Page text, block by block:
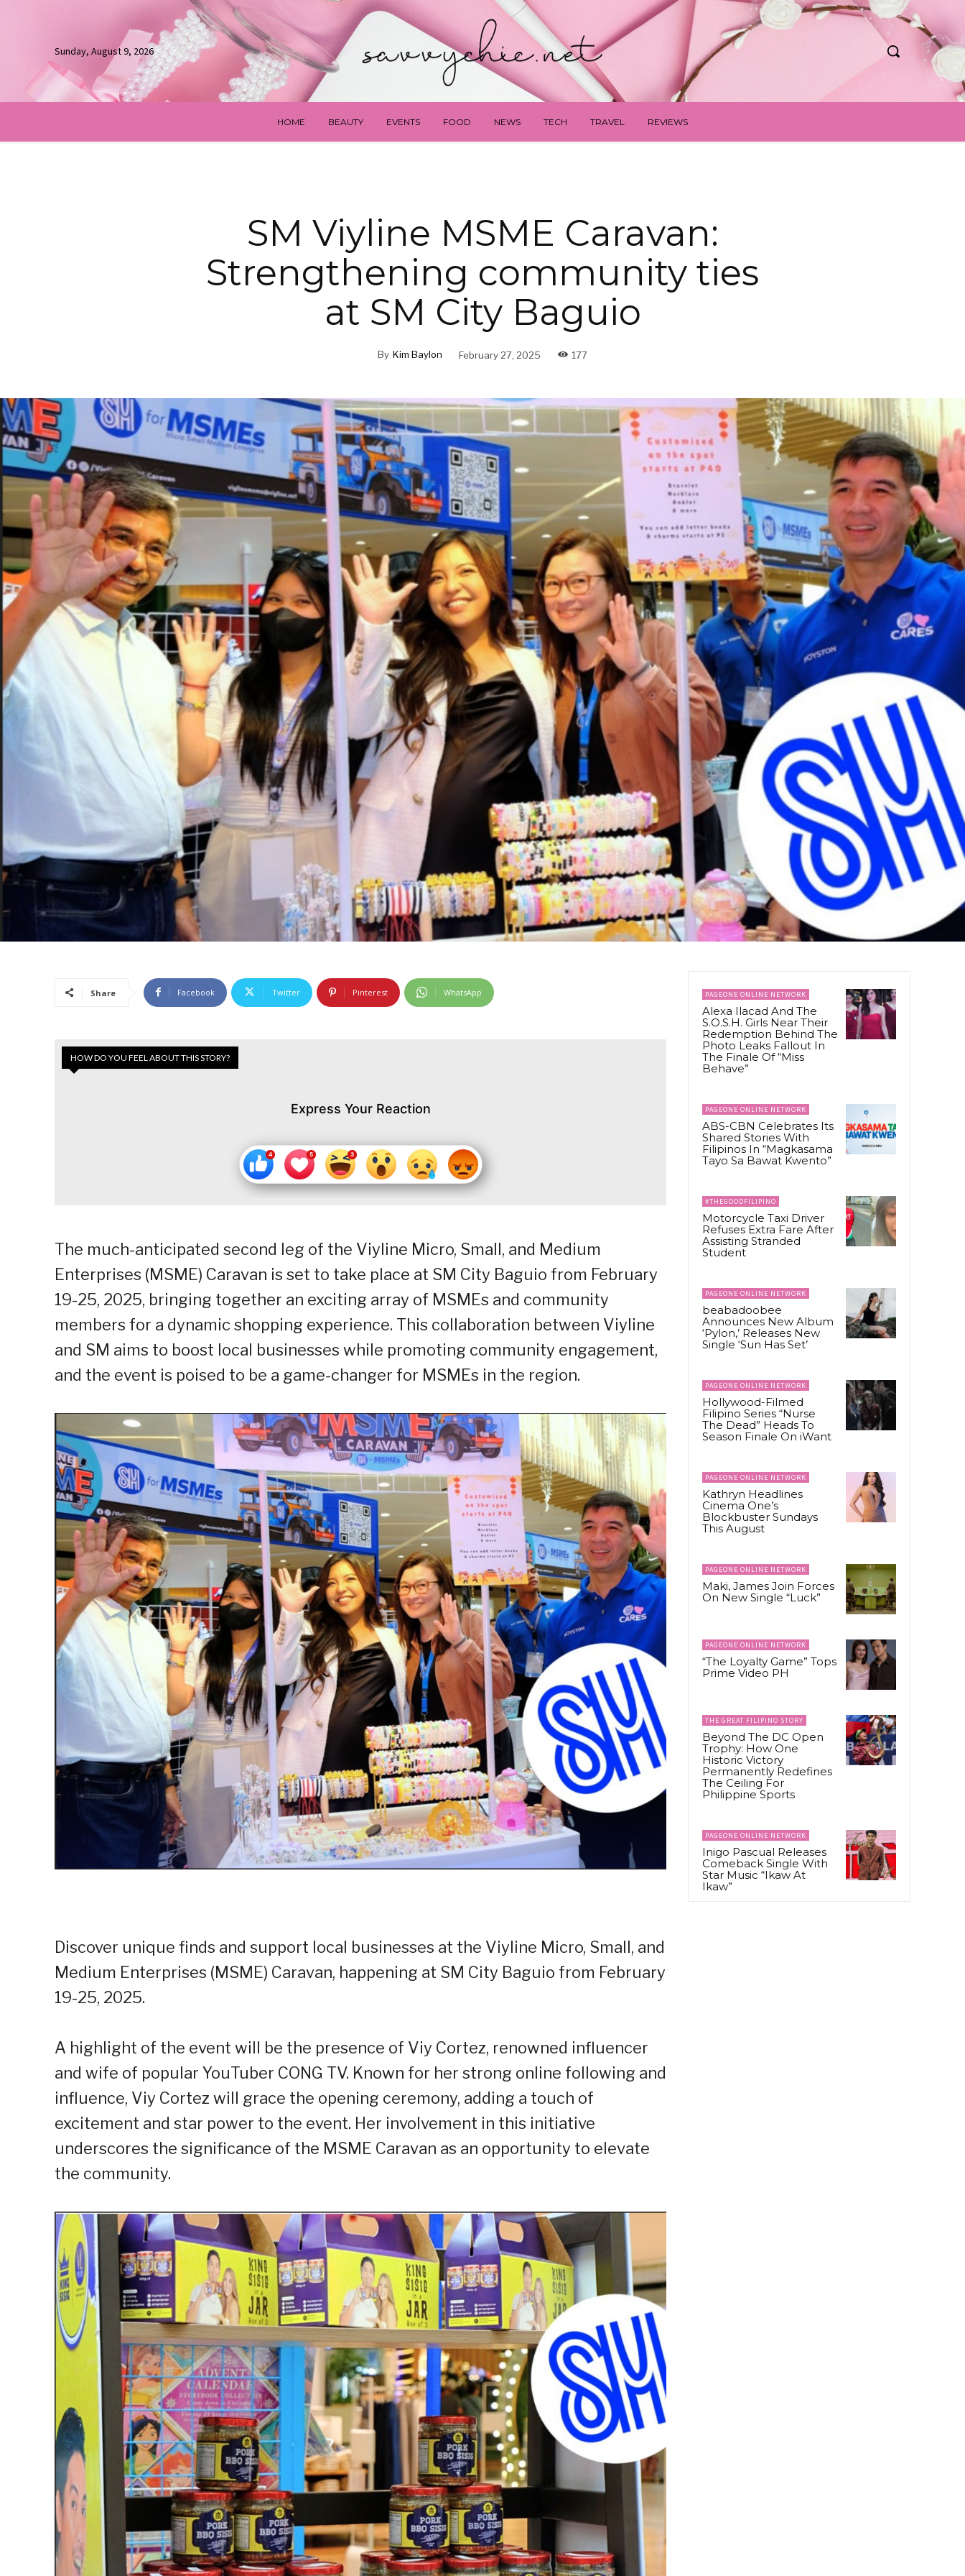
Sunday, August 9, 2026
HOME BEAUTY EVENTS FOOD NEWS TECH TRAVEL REVIEWS
SM Viyline MSME Caravan:
Strengthening community ties
at SM City Baguio
By Kim Baylon February 27, 2025 177
Share Facebook Twitter Pinterest WhatsApp
HOW DO YOU FEEL ABOUT THIS STORY?
Express Your Reaction
The much-anticipated second leg of the Viyline Micro, Small, and Medium
Enterprises (MSME) Caravan is set to take place at SM City Baguio from February
19-25, 2025, bringing together an exciting array of MSMEs and community
members for a dynamic shopping experience. This collaboration between Viyline
and SM aims to boost local businesses while promoting community engagement,
and the event is poised to be a game-changer for MSMEs in the region.
Discover unique finds and support local businesses at the Viyline Micro, Small, and
Medium Enterprises (MSME) Caravan, happening at SM City Baguio from February
19-25, 2025.
A highlight of the event will be the presence of Viy Cortez, renowned influencer
and wife of popular YouTuber CONG TV. Known for her strong online following and
influence, Viy Cortez will grace the opening ceremony, adding a touch of
excitement and star power to the event. Her involvement in this initiative
underscores the significance of the MSME Caravan as an opportunity to elevate
the community.
PAGEONE ONLINE NETWORK
Alexa Ilacad And The
S.O.S.H. Girls Near Their
Redemption Behind The
Photo Leaks Fallout In
The Finale Of “Miss
Behave”
PAGEONE ONLINE NETWORK
ABS-CBN Celebrates Its
Shared Stories With
Filipinos In “Magkasama
Tayo Sa Bawat Kwento”
#THEGOODFILIPINO
Motorcycle Taxi Driver
Refuses Extra Fare After
Assisting Stranded
Student
PAGEONE ONLINE NETWORK
beabadoobee
Announces New Album
‘Pylon,’ Releases New
Single ‘Sun Has Set’
PAGEONE ONLINE NETWORK
Hollywood-Filmed
Filipino Series “Nurse
The Dead” Heads To
Season Finale On iWant
PAGEONE ONLINE NETWORK
Kathryn Headlines
Cinema One’s
Blockbuster Sundays
This August
PAGEONE ONLINE NETWORK
Maki, James Join Forces
On New Single “Luck”
PAGEONE ONLINE NETWORK
“The Loyalty Game” Tops
Prime Video PH
THE GREAT FILIPINO STORY
Beyond The DC Open
Trophy: How One
Historic Victory
Permanently Redefines
The Ceiling For
Philippine Sports
PAGEONE ONLINE NETWORK
Inigo Pascual Releases
Comeback Single With
Star Music “Ikaw At
Ikaw”